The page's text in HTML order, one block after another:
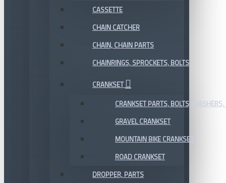
CASSETTE
CHAIN CATCHER
CHAIN, CHAIN PARTS
CHAINRINGS, SPROCKETS, BOLTS
CRANKSET
CRANKSET PARTS, BOLTS, WASHERS,
GRAVEL CRANKSET
MOUNTAIN BIKE CRANKSET
ROAD CRANKSET
DROPPER, PARTS